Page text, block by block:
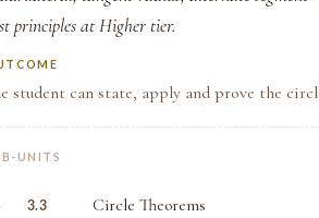
principles at Higher tier.
student can state, apply and prove the
UNITS
3.3 Circle Theorems